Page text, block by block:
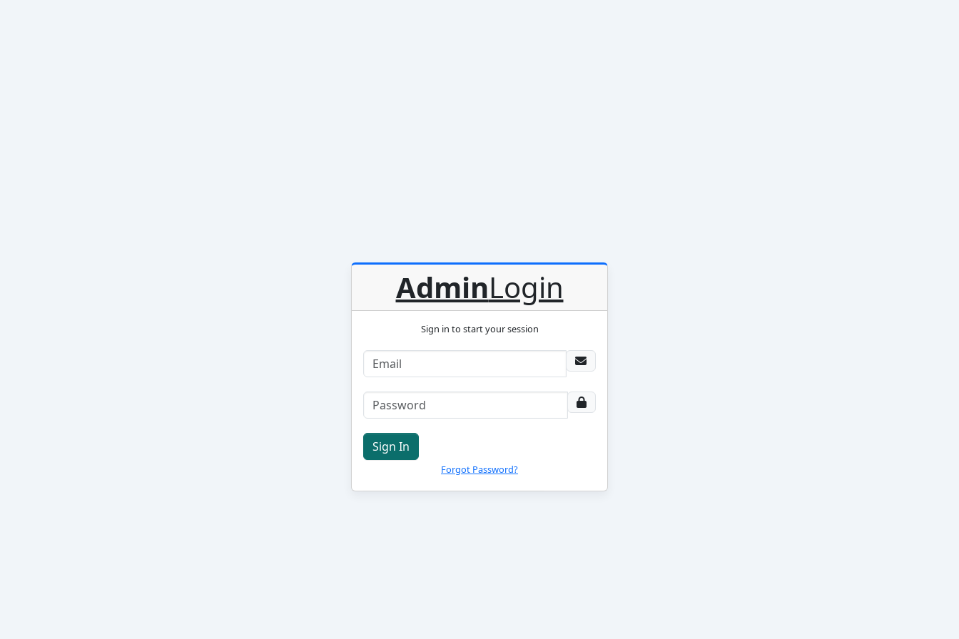
AdminLogin
Sign in to start your session
Sign In
Forgot Password?